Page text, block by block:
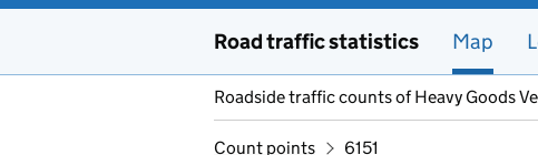
Road traffic statistics Map
Roadside traffic counts of Heavy Goods
Count points 6151